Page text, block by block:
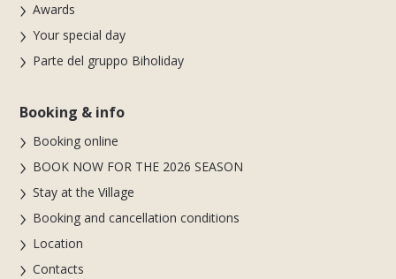
Awards
Your special day
Parte del gruppo Biholiday
Booking & info
Booking online
BOOK NOW FOR THE 2026 SEASON
Stay at the Village
Booking and cancellation conditions
Location
Contacts